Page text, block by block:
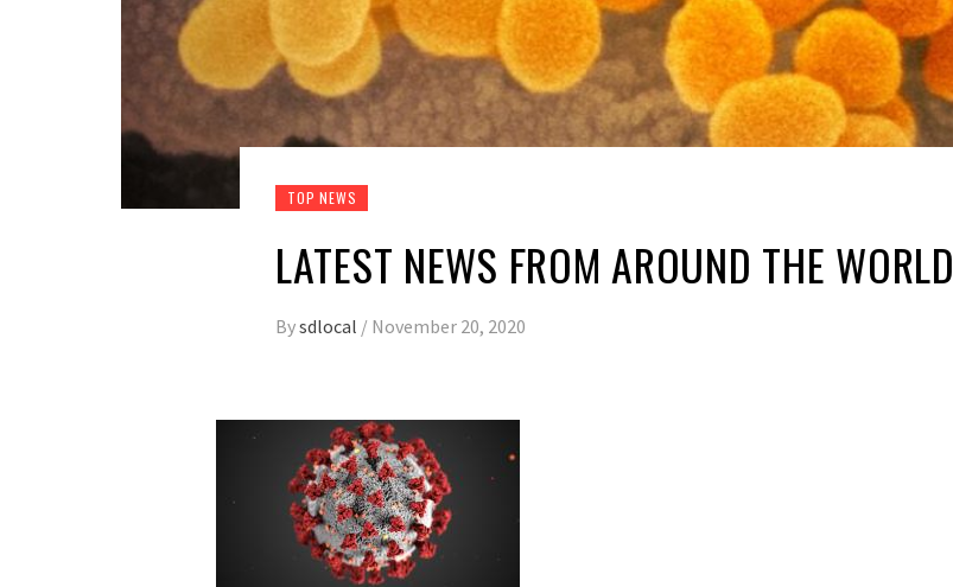
TOP NEWS
LATEST NEWS FROM AROUND THE WORLD
Bysdlocal / November 20, 2020